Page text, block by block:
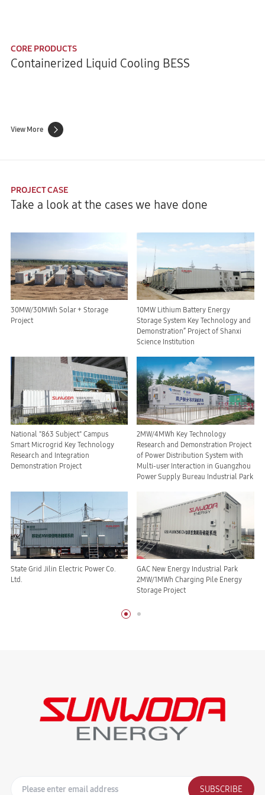
CORE PRODUCTS
Containerized Liquid Cooling BESS
View More
PROJECT CASE
Take a look at the cases we have done
30MW/30MWh Solar + Storage
Project
10MW Lithium Battery Energy
Storage System Key Technology and
Demonstration” Project of Shanxi
Science Institution
National "863 Subject" Campus
Smart Microgrid Key Technology
Research and Integration
Demonstration Project
2MW/4MWh Key Technology
Research and Demonstration Project
of Power Distribution System with
Multi-user Interaction in Guangzhou
Power Supply Bureau Industrial Park
State Grid Jilin Electric Power Co.
Ltd.
GAC New Energy Industrial Park
2MW/1MWh Charging Pile Energy
Storage Project
SUBSCRIBE